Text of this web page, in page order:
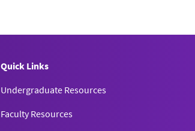
Quick Links
Undergraduate Resources
Faculty Resources